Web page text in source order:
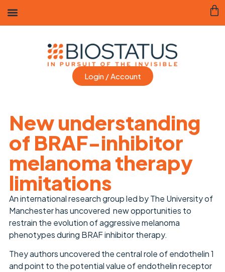
Login / Account
New understanding
of BRAF-inhibitor
melanoma therapy
limitations
An international research group led by The University of
Manchester has uncovered new opportunities to
restrain the evolution of aggressive melanoma
phenotypes during BRAF inhibitor therapy.
They authors uncovered the central role of endothelin 1
and point to the potential value of endothelin receptor